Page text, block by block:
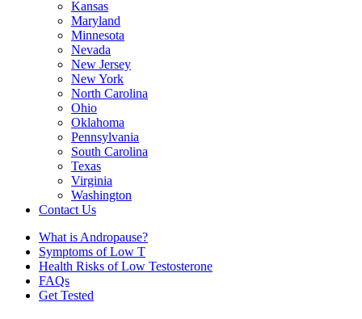
Kansas
Maryland
Minnesota
Nevada
New Jersey
New York
North Carolina
Ohio
Oklahoma
Pennsylvania
South Carolina
Texas
Virginia
Washington
Contact Us
What is Andropause?
Symptoms of Low T
Health Risks of Low Testosterone
FAQs
Get Tested